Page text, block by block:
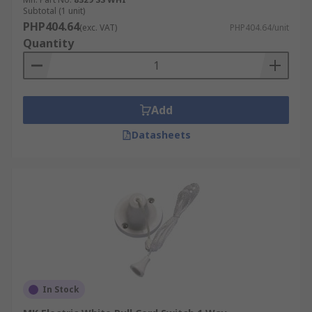
The pull switches come with different voltage
and current ratings, which determine their
suitable applications. For example, 6A or 10A pull
cord switches are typically used for lighting
circuits. Where higher loads are involved, such as
isolating electric showers or heaters, users
should select high-current shower isolator pull
switches, which are a separate product type
designed specifically for these higher-rating
How Do Pull Cord Switches
A traditional pull cord switch uses a mechanical
latching mechanism that toggles between ON
and OFF states each time the cord is pulled.
Subtotal (1 unit)
PHP404.64(exc. VAT) PHP404.64/unit
Quantity
Add
Datasheets
In Stock